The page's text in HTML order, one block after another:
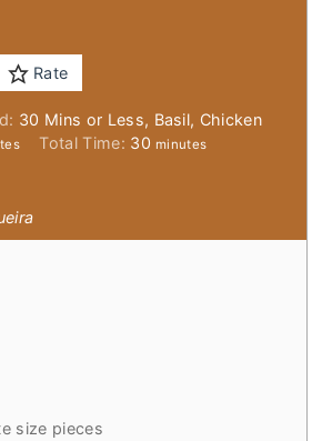
Rate
30 Mins or Less, Basil, Chicken
Total Time: 30minutes
minutes
size pieces